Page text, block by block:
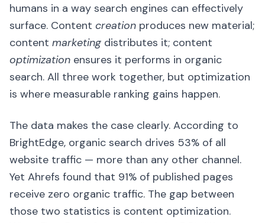
humans in a way search engines can effectively
surface. Content creation produces new material;
content marketing distributes it; content
optimization ensures it performs in organic
search. All three work together, but optimization
is where measurable ranking gains happen.
The data makes the case clearly. According to
BrightEdge, organic search drives 53% of all
website traffic — more than any other channel.
Yet Ahrefs found that 91% of published pages
receive zero organic traffic. The gap between
those two statistics is content optimization.